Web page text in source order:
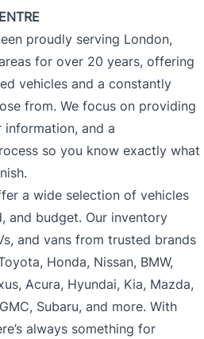
proudly serving London,
for over 20 years, offering
vehicles and a constantly
from. We focus on providing
and a
so you know exactly what
a wide selection of vehicles
and budget. Our inventory
and vans from trusted brands
Honda, Nissan, BMW,
Acura, Hyundai, Kia, Mazda,
Subaru, and more. With
always something for